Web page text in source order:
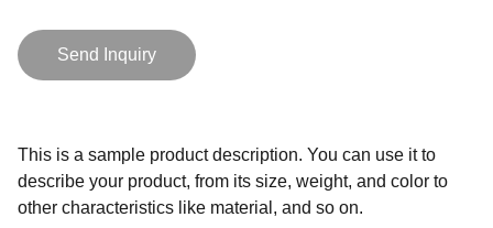
Send Inquiry
This is a sample product description. You can use it to
describe your product, from its size, weight, and color to
other characteristics like material, and so on.